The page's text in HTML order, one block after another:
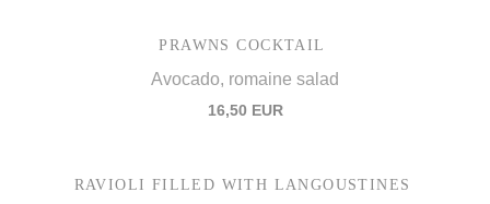
PRAWNS COCKTAIL
Avocado, romaine salad
16,50 EUR
RAVIOLI FILLED WITH LANGOUSTINES